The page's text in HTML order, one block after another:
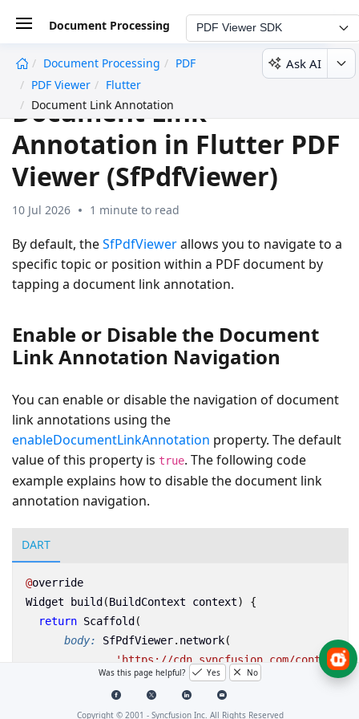
Document Processing PDF Viewer SDK
Document Processing
PDF
PDF Viewer
Flutter
Document Link Annotation
Ask AI
Document Link
Annotation in Flutter PDF
Viewer (SfPdfViewer)
10 Jul 2026 1 minute to read
By default, theSfPdfViewerallows you to navigate to a
specific topic or position within a PDF document by
tapping a document link annotation.
Enable or Disable the Document
Link Annotation Navigation
You can enable or disable the navigation of document
link annotations using the
enableDocumentLinkAnnotation property. The default
value of this property is true. The following code
example explains how to disable the document link
annotation navigation.
DART
@override
Widget
build (BuildContext context)
{
return Scaffold (
body:
SfPdfViewer. network(
'https://cdn.syncfusion.com/content/
enableDocumentLinkAnnotation:
false));
Was this page helpful? Yes No
Copyright © 2001 - Syncfusion Inc. All Rights Reserved
undefined